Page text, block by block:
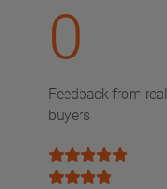
0
Feedback from real
buyers